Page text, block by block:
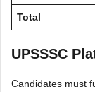
Total
UPSSSC
Candidates must